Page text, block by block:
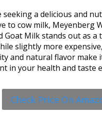
seeking a delicious and
to cow milk, Meyenberg
Goat Milk stands out as a
slightly more
and natural flavor make
in your health and taste
Check Price On